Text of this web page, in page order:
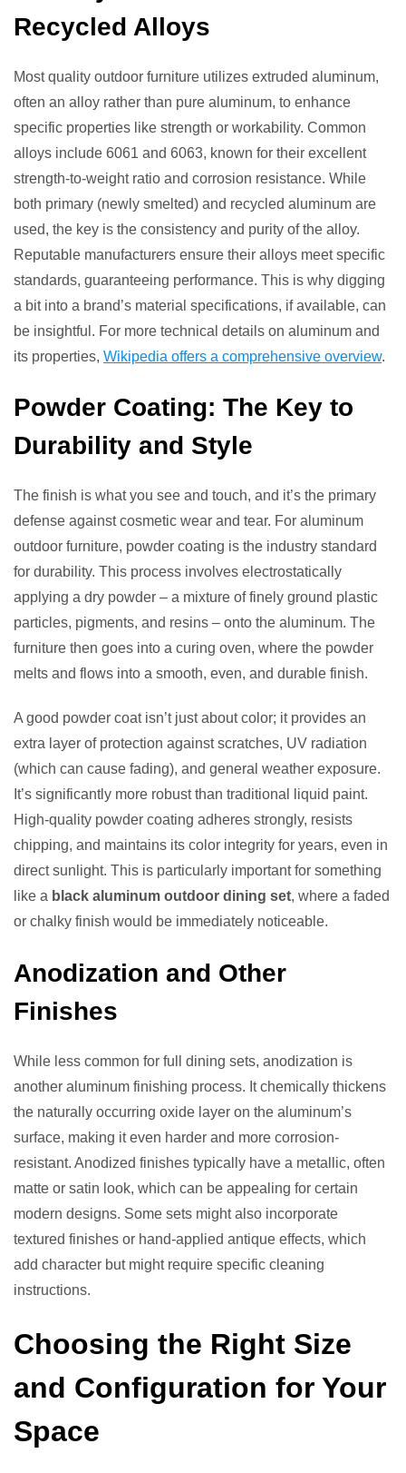
Recycled Alloys
Most quality outdoor furniture utilizes extruded aluminum,
often an alloy rather than pure aluminum, to enhance
specific properties like strength or workability. Common
alloys include 6061 and 6063, known for their excellent
strength-to-weight ratio and corrosion resistance. While
both primary (newly smelted) and recycled aluminum are
used, the key is the consistency and purity of the alloy.
Reputable manufacturers ensure their alloys meet specific
standards, guaranteeing performance. This is why digging
a bit into a brand’s material specifications, if available, can
be insightful. For more technical details on aluminum and
its properties, Wikipedia offers a comprehensive overview.
Powder Coating: The Key to
Durability and Style
The finish is what you see and touch, and it’s the primary
defense against cosmetic wear and tear. For aluminum
outdoor furniture, powder coating is the industry standard
for durability. This process involves electrostatically
applying a dry powder – a mixture of finely ground plastic
particles, pigments, and resins – onto the aluminum. The
furniture then goes into a curing oven, where the powder
melts and flows into a smooth, even, and durable finish.
A good powder coat isn’t just about color; it provides an
extra layer of protection against scratches, UV radiation
(which can cause fading), and general weather exposure.
It’s significantly more robust than traditional liquid paint.
High-quality powder coating adheres strongly, resists
chipping, and maintains its color integrity for years, even in
direct sunlight. This is particularly important for something
like a black aluminum outdoor dining set, where a faded
or chalky finish would be immediately noticeable.
Anodization and Other
Finishes
While less common for full dining sets, anodization is
another aluminum finishing process. It chemically thickens
the naturally occurring oxide layer on the aluminum’s
surface, making it even harder and more corrosion-
resistant. Anodized finishes typically have a metallic, often
matte or satin look, which can be appealing for certain
modern designs. Some sets might also incorporate
textured finishes or hand-applied antique effects, which
add character but might require specific cleaning
instructions.
Choosing the Right Size
and Configuration for Your
Space